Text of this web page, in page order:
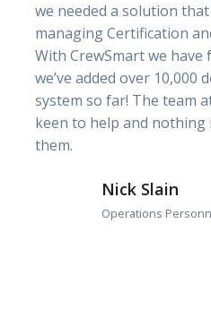
we needed a solution
managing Certification
With CrewSmart we
we’ve added over 10,000
system so far! The team
keen to help and
them.
Nick Slain
Operations